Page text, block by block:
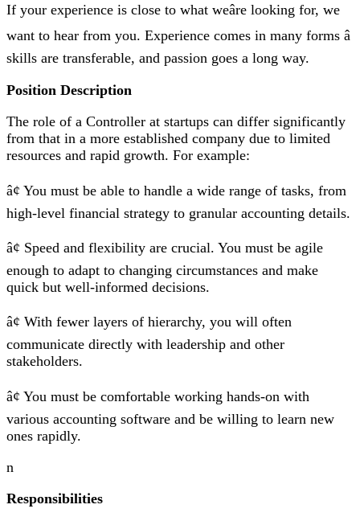
If your experience is close to what weâre looking for, we
want to hear from you. Experience comes in many forms â
skills are transferable, and passion goes a long way.
Position Description
The role of a Controller at startups can differ significantly
from that in a more established company due to limited
resources and rapid growth. For example:
â¢ You must be able to handle a wide range of tasks, from
high-level financial strategy to granular accounting details.
â¢ Speed and flexibility are crucial. You must be agile
enough to adapt to changing circumstances and make
quick but well-informed decisions.
â¢ With fewer layers of hierarchy, you will often
communicate directly with leadership and other
stakeholders.
â¢ You must be comfortable working hands-on with
various accounting software and be willing to learn new
ones rapidly.
n
Responsibilities